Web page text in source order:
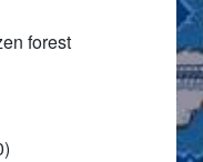
forest